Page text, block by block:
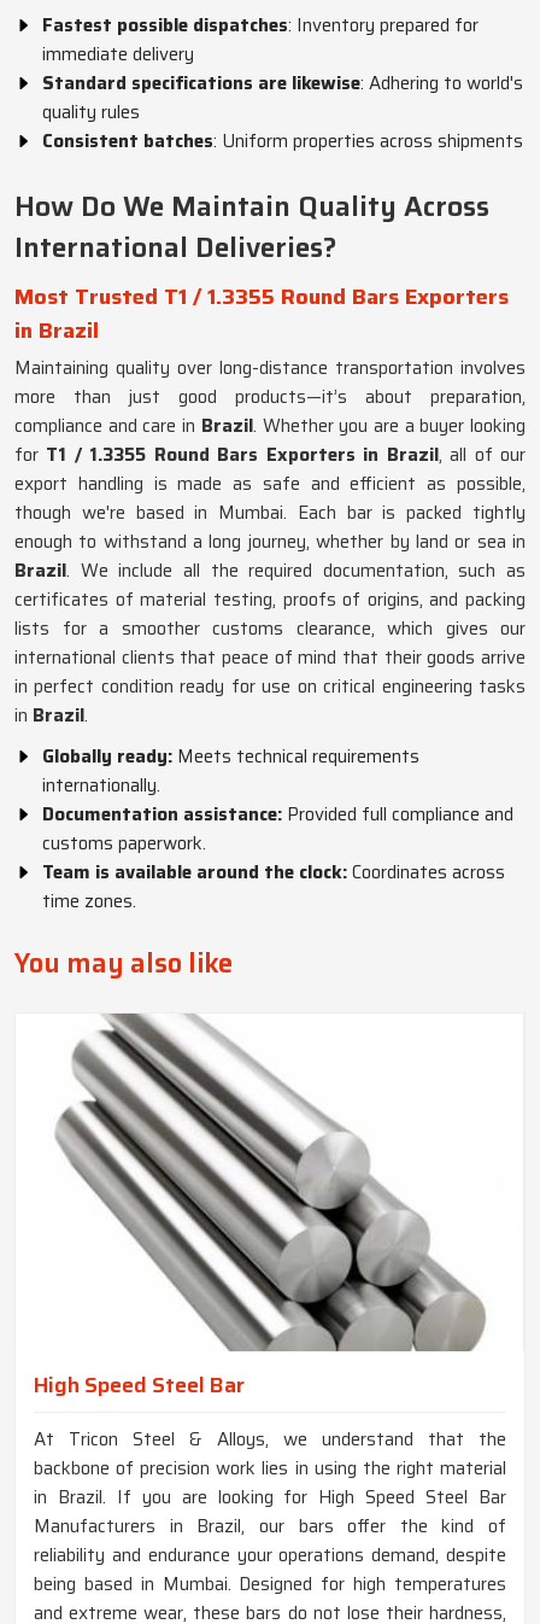
Fastest possible dispatches: Inventory prepared for
immediate delivery
Standard specifications are likewise: Adhering to world's
quality rules
Consistent batches: Uniform properties across shipments
How Do We Maintain Quality Across
International Deliveries?
Most Trusted T1 / 1.3355 Round Bars Exporters
in Brazil
Maintaining quality over long-distance transportation involves
more than just good products—it’s about preparation,
compliance and care in Brazil. Whether you are a buyer looking
for T1 / 1.3355 Round Bars Exporters in Brazil, all of our
export handling is made as safe and efficient as possible,
though we're based in Mumbai. Each bar is packed tightly
enough to withstand a long journey, whether by land or sea in
Brazil. We include all the required documentation, such as
certificates of material testing, proofs of origins, and packing
lists for a smoother customs clearance, which gives our
international clients that peace of mind that their goods arrive
in perfect condition ready for use on critical engineering tasks
in Brazil.
Globally ready: Meets technical requirements
internationally.
Documentation assistance: Provided full compliance and
customs paperwork.
Team is available around the clock:Coordinates across
time zones.
You may also like
High Speed Steel Bar
At Tricon Steel & Alloys, we understand that the
backbone of precision work lies in using the right material
in Brazil. If you are looking for High Speed Steel Bar
Manufacturers in Brazil, our bars offer the kind of
reliability and endurance your operations demand, despite
being based in Mumbai. Designed for high temperatures
and extreme wear, these bars do not lose their hardness,